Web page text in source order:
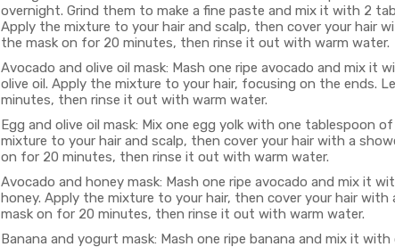
overnight. Grind them to make a fine paste and mix it with 2
Apply the mixture to your hair and scalp, then cover your hair
the mask on for 20 minutes, then rinse it out with warm water.
Avocado and olive oil mask: Mash one ripe avocado and mix it
olive oil. Apply the mixture to your hair, focusing on the ends.
minutes, then rinse it out with warm water.
Egg and olive oil mask: Mix one egg yolk with one tablespoon
mixture to your hair and scalp, then cover your hair with a
on for 20 minutes, then rinse it out with warm water.
Avocado and honey mask: Mash one ripe avocado and mix it
honey. Apply the mixture to your hair, then cover your hair with
mask on for 20 minutes, then rinse it out with warm water.
Banana and yogurt mask: Mash one ripe banana and mix it